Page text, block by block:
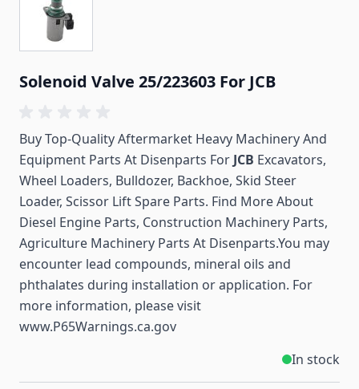
Solenoid Valve 25/223603 For JCB
Buy Top-Quality Aftermarket Heavy Machinery And
Equipment Parts At Disenparts For JCB Excavators,
Wheel Loaders, Bulldozer, Backhoe, Skid Steer
Loader, Scissor Lift Spare Parts. Find More About
Diesel Engine Parts, Construction Machinery Parts,
Agriculture Machinery Parts At Disenparts.You may
encounter lead compounds, mineral oils and
phthalates during installation or application. For
more information, please visit
www.P65Warnings.ca.gov
In stock